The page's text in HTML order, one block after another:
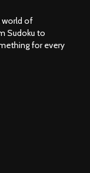
world of
Sudoku to
for every